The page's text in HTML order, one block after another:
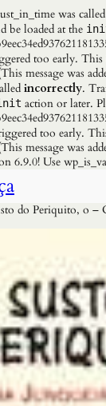
was called
be loaded at the
too early.
message was
incorrectly.
action or later.
too early.
message was
6.9.0! Use
do Periquito, o –